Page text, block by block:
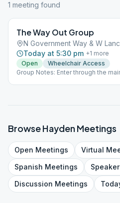
1 meeting found
The Way Out Group
N Government Way & W
Today at 5:30 pm +1 more
Open
Wheelchair Access
Group Notes: Enter through the
BrowseHaydenMeetings
Open Meetings Virtual
Spanish Meetings Speaker
Discussion Meetings